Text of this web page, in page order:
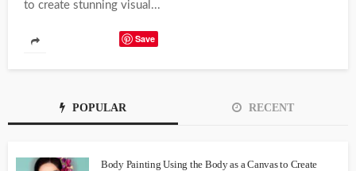
to create stunning visual...
Save
POPULAR RECENT
Body Painting Using the Body as a Canvas to Create